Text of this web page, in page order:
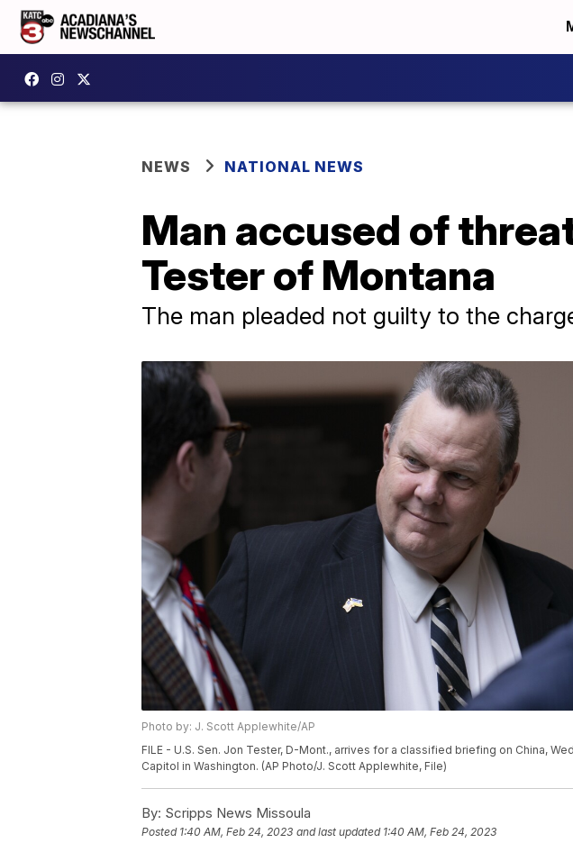
NEWS NATIONAL NEWS
Man accused of
Tester of Montana
The man pleaded not guilty to the
Photo by: J. Scott Applewhite/AP
FILE - U.S. Sen. Jon Tester, D-Mont., arrives for a classified briefing on China,
Capitol in Washington. (AP Photo/J. Scott Applewhite, File)
By: Scripps News Missoula
Posted 1:40 AM, Feb 24, 2023 and last updated 1:40 AM, Feb 24, 2023